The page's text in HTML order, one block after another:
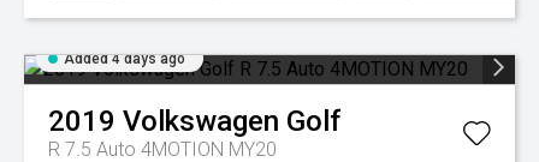
Added 4 days ago
2019 Volkswagen Golf
R 7.5 Auto 4MOTION MY20